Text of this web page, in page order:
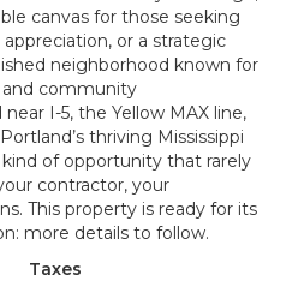
canvas for those seeking
or a strategic
neighborhood known for
community
I-5, the Yellow MAX line,
thriving Mississippi
of opportunity that rarely
contractor, your
This property is ready for its
more details to follow.
Taxes